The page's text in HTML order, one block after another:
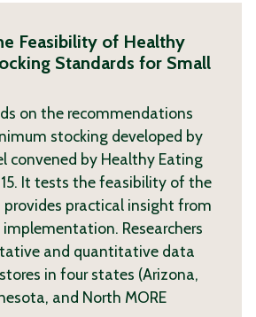
Feasibility of Healthy
Standards for Small
on the recommendations
stocking developed by
convened by Healthy Eating
It tests the feasibility of the
practical insight from
Researchers
and quantitative data
in four states (Arizona,
and North MORE